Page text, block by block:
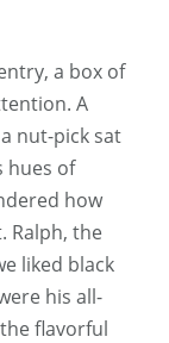
a box of
A
nut-pick sat
hues of
how
Ralph, the
liked black
his all-
flavorful